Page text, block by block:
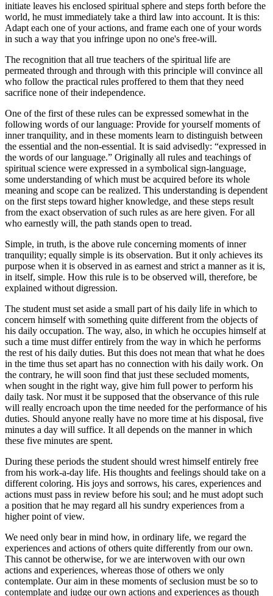
initiate leaves his enclosed spiritual sphere and steps forth before the
world, he must immediately take a third law into account. It is this:
Adapt each one of your actions, and frame each one of your words
in such a way that you infringe upon no one's free-will.
The recognition that all true teachers of the spiritual life are
permeated through and through with this principle will convince all
who follow the practical rules proffered to them that they need
sacrifice none of their independence.
One of the first of these rules can be expressed somewhat in the
following words of our language: Provide for yourself moments of
inner tranquility, and in these moments learn to distinguish between
the essential and the non-essential. It is said advisedly: “expressed in
the words of our language.” Originally all rules and teachings of
spiritual science were expressed in a symbolical sign-language,
some understanding of which must be acquired before its whole
meaning and scope can be realized. This understanding is dependent
on the first steps toward higher knowledge, and these steps result
from the exact observation of such rules as are here given. For all
who earnestly will, the path stands open to tread.
Simple, in truth, is the above rule concerning moments of inner
tranquility; equally simple is its observation. But it only achieves its
purpose when it is observed in as earnest and strict a manner as it is,
in itself, simple. How this rule is to be observed will, therefore, be
explained without digression.
The student must set aside a small part of his daily life in which to
concern himself with something quite different from the objects of
his daily occupation. The way, also, in which he occupies himself at
such a time must differ entirely from the way in which he performs
the rest of his daily duties. But this does not mean that what he does
in the time thus set apart has no connection with his daily work. On
the contrary, he will soon find that just these secluded moments,
when sought in the right way, give him full power to perform his
daily task. Nor must it be supposed that the observance of this rule
will really encroach upon the time needed for the performance of his
duties. Should anyone really have no more time at his disposal, five
minutes a day will suffice. It all depends on the manner in which
these five minutes are spent.
During these periods the student should wrest himself entirely free
from his work-a-day life. His thoughts and feelings should take on a
different coloring. His joys and sorrows, his cares, experiences and
actions must pass in review before his soul; and he must adopt such
a position that he may regard all his sundry experiences from a
higher point of view.
We need only bear in mind how, in ordinary life, we regard the
experiences and actions of others quite differently from our own.
This cannot be otherwise, for we are interwoven with our own
actions and experiences, whereas those of others we only
contemplate. Our aim in these moments of seclusion must be so to
contemplate and judge our own actions and experiences as though